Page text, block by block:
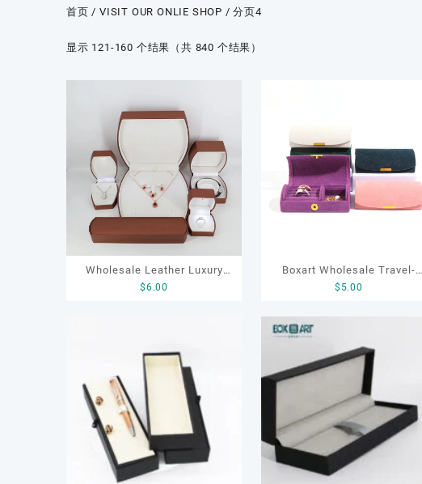
首页 /VISIT OUR ONLIE SHOP / 分页4
显示 121-160 个结果（共 840 个结果）
Wholesale Leather Luxury
Package LED Jewellery
Box Custom Jewelry
Packaging
$6.00
Boxart Wholesale Travel-
Friendly Arched Jewelry Case
Organizer with Soft Velvet
Lining
$ 5.00